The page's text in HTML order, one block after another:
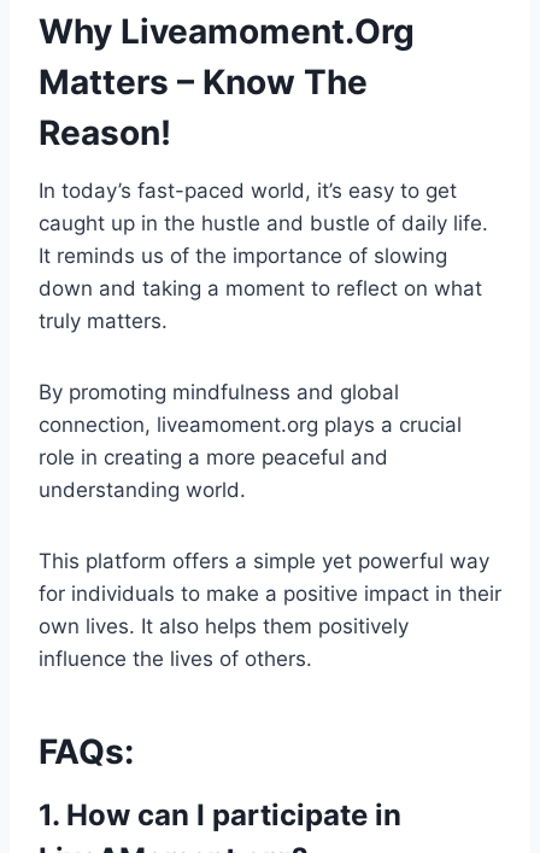
Why Liveamoment.Org
Matters – Know The
Reason!
In today’s fast-paced world, it’s easy to get
caught up in the hustle and bustle of daily life.
It reminds us of the importance of slowing
down and taking a moment to reflect on what
truly matters.
By promoting mindfulness and global
connection, liveamoment.org plays a crucial
role in creating a more peaceful and
understanding world.
This platform offers a simple yet powerful way
for individuals to make a positive impact in their
own lives. It also helps them positively
influence the lives of others.
FAQs:
1. How can I participate in